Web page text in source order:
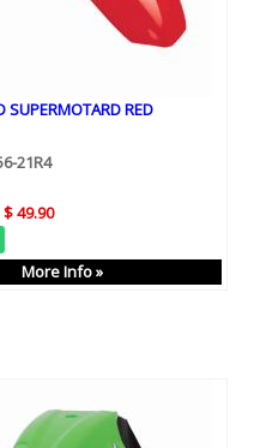
SUPERMOTARD RED
21R4
$ 49.90
More Info »